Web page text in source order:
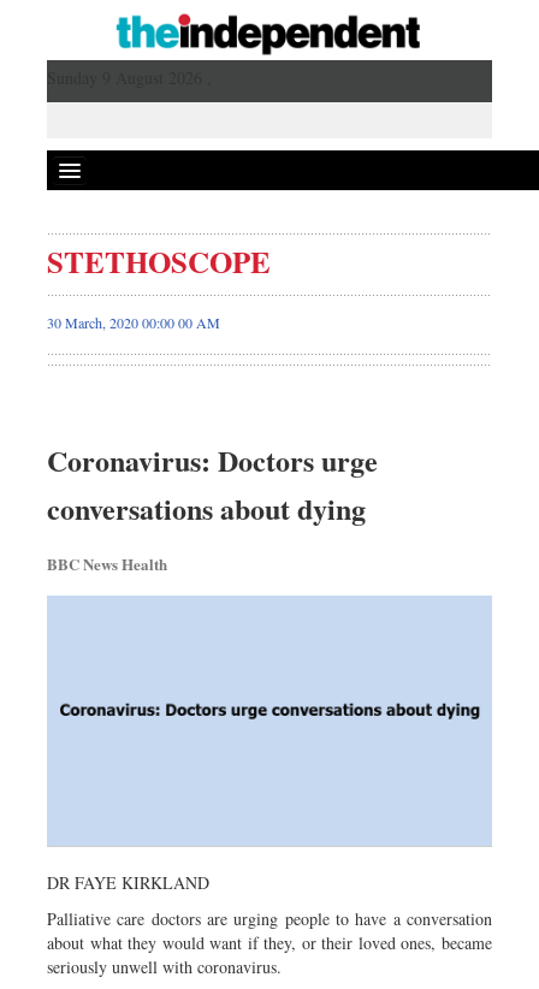
STETHOSCOPE
30 March, 2020 00:00 00 AM
Coronavirus: Doctors urge
conversations about dying
BBC News Health
DR FAYE KIRKLAND
Palliative care doctors are urging people to have a conversation
about what they would want if they, or their loved ones, became
seriously unwell with coronavirus.